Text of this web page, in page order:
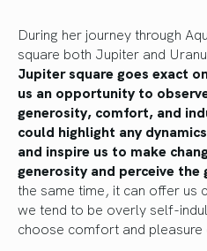
During her journey through
square both Jupiter and
Jupiter square goes exact
us an opportunity to
generosity, comfort, and
could highlight any
and inspire us to make
generosity and perceive
the same time, it can offer us
we tend to be overly self-
choose comfort and